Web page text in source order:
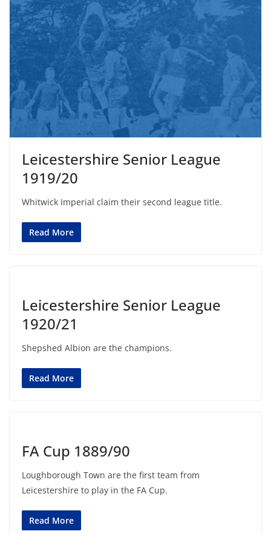
Leicestershire Senior League
1919/20
Whitwick Imperial claim their second league title.
Read More
Leicestershire Senior League
1920/21
Shepshed Albion are the champions.
Read More
FA Cup 1889/90
Loughborough Town are the first team from
Leicestershire to play in the FA Cup.
Read More